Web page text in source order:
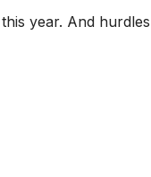
year. And